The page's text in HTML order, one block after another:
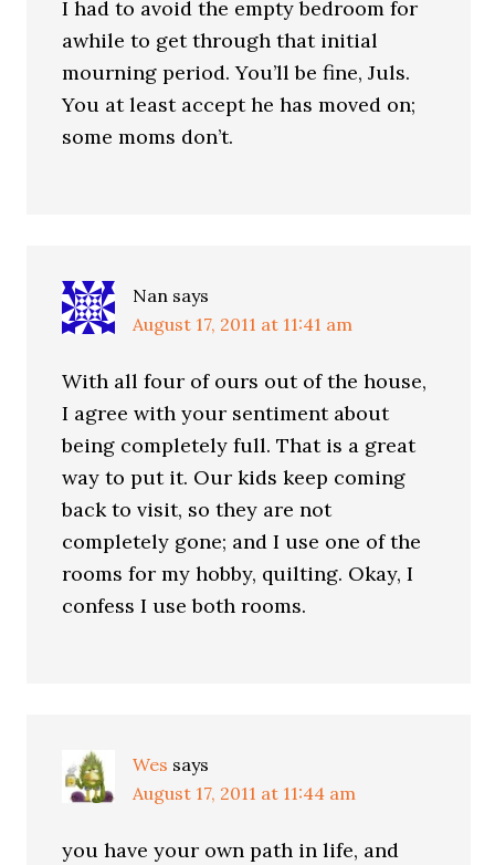
I had to avoid the empty bedroom for
awhile to get through that initial
mourning period. You’ll be fine, Juls.
You at least accept he has moved on;
some moms don’t.
Nan says
August 17, 2011 at 11:41 am
With all four of ours out of the house,
I agree with your sentiment about
being completely full. That is a great
way to put it. Our kids keep coming
back to visit, so they are not
completely gone; and I use one of the
rooms for my hobby, quilting. Okay, I
confess I use both rooms.
Wes says
August 17, 2011 at 11:44 am
you have your own path in life, and